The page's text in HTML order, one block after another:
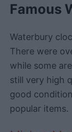
Famous
Waterbury
There were
while some
still very high
good
popular items.